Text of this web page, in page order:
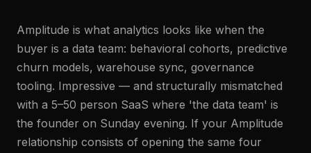
Amplitude is what analytics looks like when the
buyer is a data team: behavioral cohorts, predictive
churn models, warehouse sync, governance
tooling. Impressive — and structurally mismatched
with a 5–50 person SaaS where 'the data team' is
the founder on Sunday evening. If your Amplitude
relationship consists of opening the same four